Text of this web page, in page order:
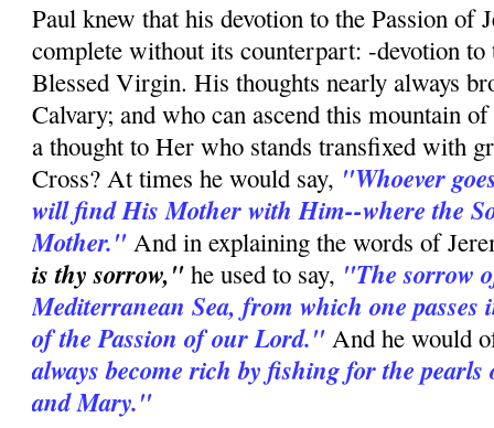
Paul knew that his devotion to the Passion of
complete without its counterpart: -devotion
Blessed Virgin. His thoughts nearly always
Calvary; and who can ascend this mountain
a thought to Her who stands transfixed with
Cross? At times he would say, "Whoever
will find His Mother with Him--where the
Mother." And in explaining the words of
is thy sorrow," he used to say, "The sorrow
Mediterranean Sea, from which one passes
of the Passion of our Lord." And he would
always become rich by fishing for the
and Mary."